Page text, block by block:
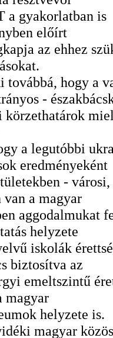
a gyakorlatban is
előírt
az ehhez
hogy a
-
körzethatárok
a legutóbbi
eredményeként
- városi,
a magyar
aggodalmukat
helyzete
iskolák
biztosítva az
emeltszintű
magyar
helyzete is.
magyar